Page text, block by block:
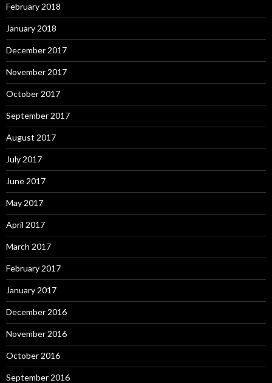
February 2018
January 2018
December 2017
November 2017
October 2017
September 2017
August 2017
July 2017
June 2017
May 2017
April 2017
March 2017
February 2017
January 2017
December 2016
November 2016
October 2016
September 2016